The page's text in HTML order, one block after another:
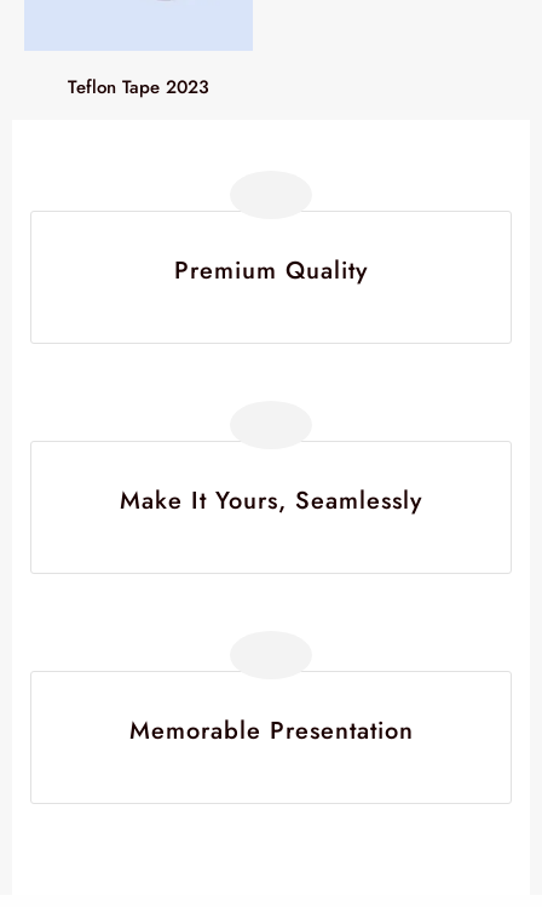
Teflon Tape 2023
Premium Quality
Make It Yours, Seamlessly
Memorable Presentation